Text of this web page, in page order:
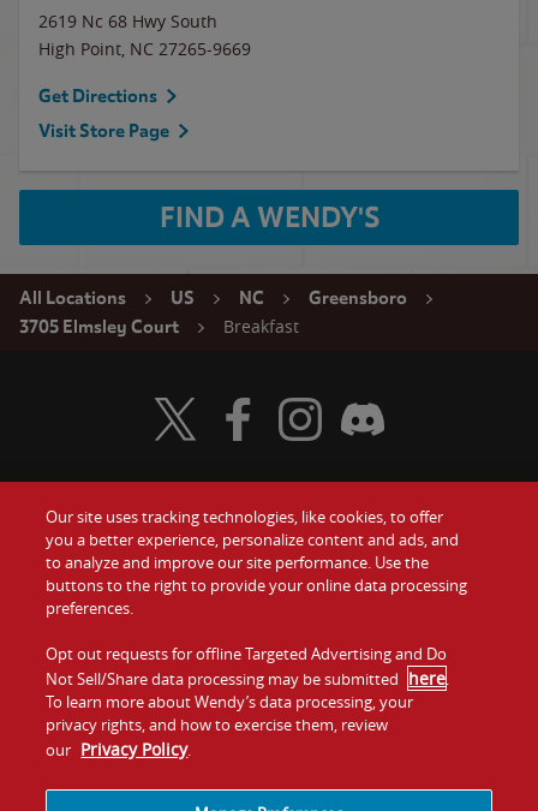
2619 Nc 68 Hwy South
High Point, NC 27265-9669
Get Directions
Visit Store Page
FIND A WENDY'S
All Locations US NC
Greensboro
3705 Elmsley Court
Breakfast
Food
Values
Company
Jobs
Gift Cards
Contact Us
Investors
Franchising
Visit Wendy's Twitter
Visit Wendy's Facebook
Visit Wendy's Instagram
Visit Wendy's Discord
Our site uses tracking technologies, like cookies, to offer
you a better experience, personalize content and ads, and
to analyze and improve our site performance. Use the
buttons to the right to provide your online data processing
preferences.
Opt out requests for offline Targeted Advertising and Do
Not Sell/Share data processing may be submitted here.
To learn more about Wendy’s data processing, your
privacy rights, and how to exercise them, review
our Privacy Policy.